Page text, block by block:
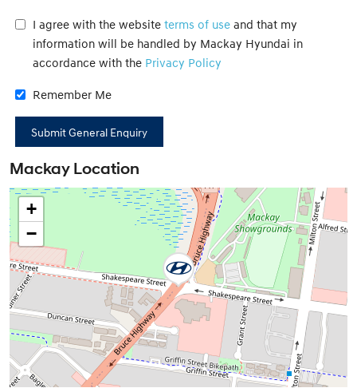
I agree with the website terms of use and that my
information will be handled by Mackay Hyundai in
accordance with the Privacy Policy
Remember Me
Mackay Location
+
−